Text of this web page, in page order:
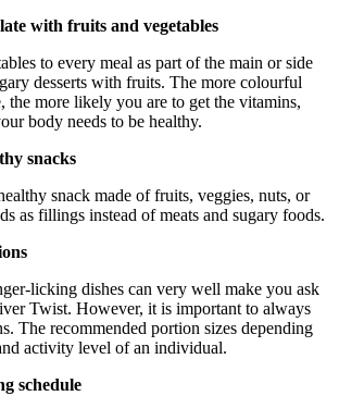
with fruits and vegetables
to every meal as part of the main or side
desserts with fruits. The more colourful
the more likely you are to get the vitamins,
body needs to be healthy.
snacks
snack made of fruits, veggies, nuts, or
as fillings instead of meats and sugary foods.
licking dishes can very well make you ask
Twist. However, it is important to always
The recommended portion sizes depending
activity level of an individual.
schedule